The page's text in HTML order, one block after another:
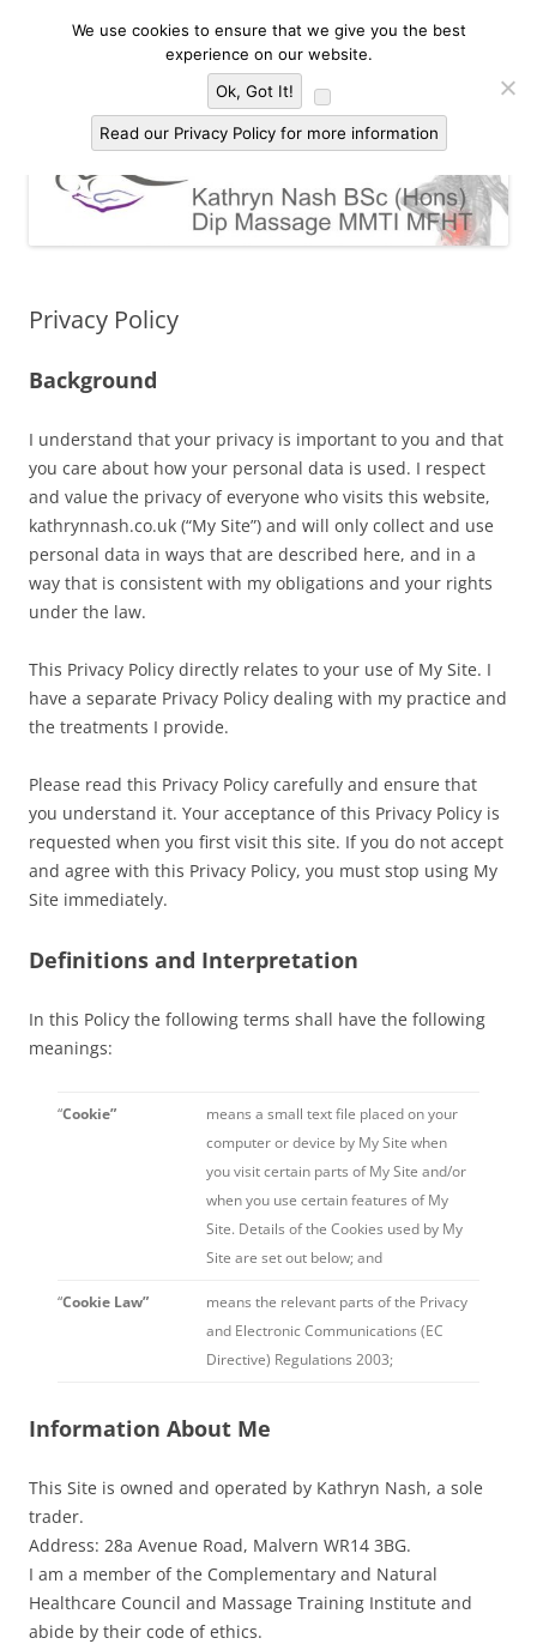
content
Kathryn Nash Massage Therapy &
Bodywork Malvern
Massage Therapy and Bodywork in Malvern and three countries area of
Worcestershire, Herefordshire and Gloucestershire
Menu
Privacy Policy
Background
I understand that your privacy is important to you and that
you care about how your personal data is used. I respect
and value the privacy of everyone who visits this website,
kathrynnash.co.uk (“My Site”) and will only collect and use
personal data in ways that are described here, and in a
way that is consistent with my obligations and your rights
under the law.
This Privacy Policy directly relates to your use of My Site. I
have a separate Privacy Policy dealing with my practice and
the treatments I provide.
Please read this Privacy Policy carefully and ensure that
you understand it. Your acceptance of this Privacy Policy is
requested when you first visit this site. If you do not accept
and agree with this Privacy Policy, you must stop using My
Site immediately.
Definitions and Interpretation
In this Policy the following terms shall have the following
meanings:
“Cookie”
means a small text file placed on your
computer or device by My Site when
you visit certain parts of My Site and/or
when you use certain features of My
Site. Details of the Cookies used by My
Site are set out below; and
“Cookie Law”
means the relevant parts of the Privacy
and Electronic Communications (EC
Directive) Regulations 2003;
Information About Me
This Site is owned and operated by Kathryn Nash, a sole
trader.
Address: 28a Avenue Road, Malvern WR14 3BG.
I am a member of the Complementary and Natural
Healthcare Council and Massage Training Institute and
abide by their code of ethics.
We use cookies to ensure that we give you the best
experience on our website.
Ok, Got It!
Read our Privacy Policy for more information